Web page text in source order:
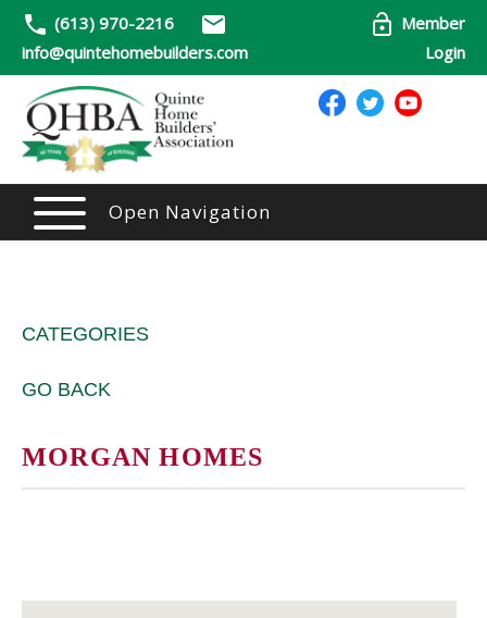
(613) 970-2216
info@quintehomebuilders.com
Member
Login
Open Navigation
CATEGORIES
GO BACK
MORGAN HOMES